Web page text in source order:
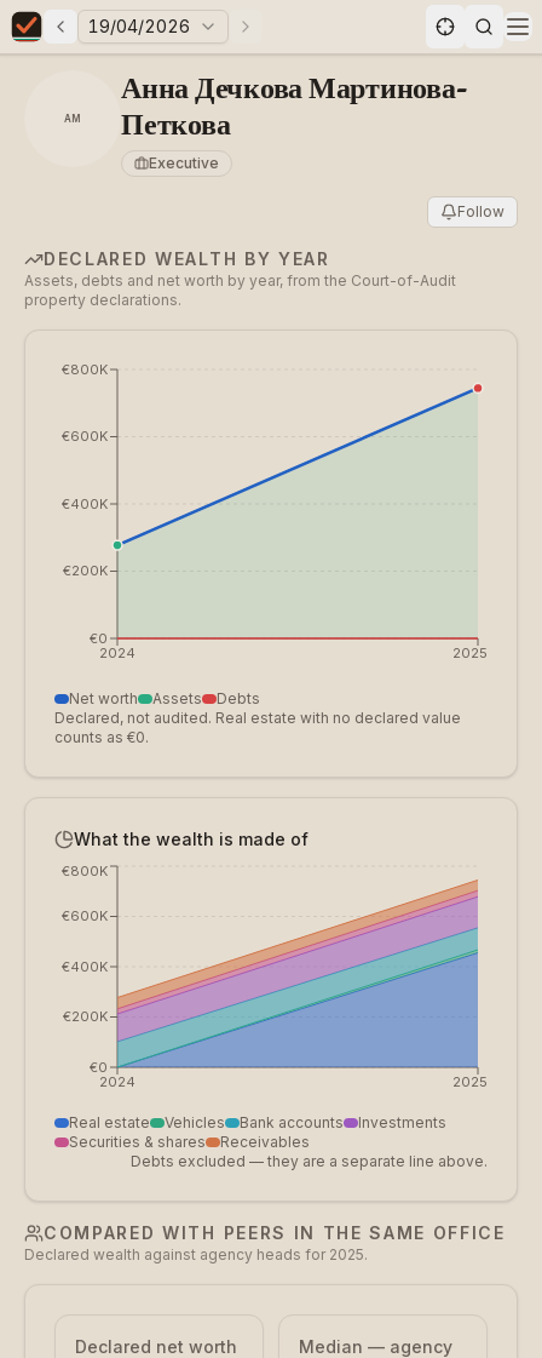
Elections in Bulgaria data statistics
Previous elections
19/04/2026 Next elections
АМ
Анна Дечкова Мартинова-
Петкова
Executive
Follow
DECLARED WEALTH BY YEAR
Assets, debts and net worth by year, from the Court-of-Audit
property declarations.
2024 2025
€0
€200K
€400K
€600K
€800K
Net worth Assets
Debts
Declared, not audited. Real estate with no declared value
counts as €0.
What the wealth is made of
2024 2025
€0
€200K
€400K
€600K
€800K
Real estate Vehicles Bank accounts
Investments
Securities & shares
Receivables
Debts excluded — they are a separate line above.
COMPARED WITH PEERS IN THE SAME OFFICE
Declared wealth against agency heads for 2025.
Declared net worth
Median — agency